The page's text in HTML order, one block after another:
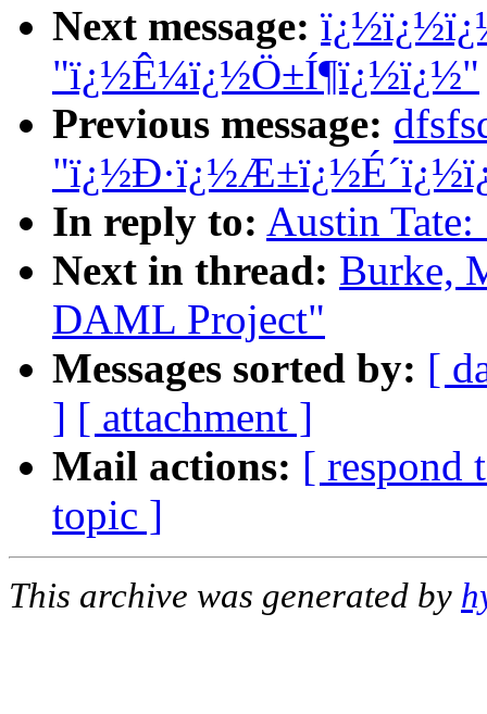
Next message:
"ï¿½Ê¼ï¿½Ö±Í¶ï¿½ï¿½"
Previous message:
In reply to: Austin
Next in thread: Burke,
DAML Project"
Messages sorted by: [
] [ attachment ]
Mail actions: [ respond
topic ]
This archive was generated by